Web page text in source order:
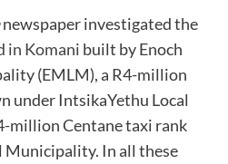
newspaper investigated the
in Komani built by Enoch
(EMLM), a R4-million
under IntsikaYethu Local
million Centane taxi rank
Municipality. In all these